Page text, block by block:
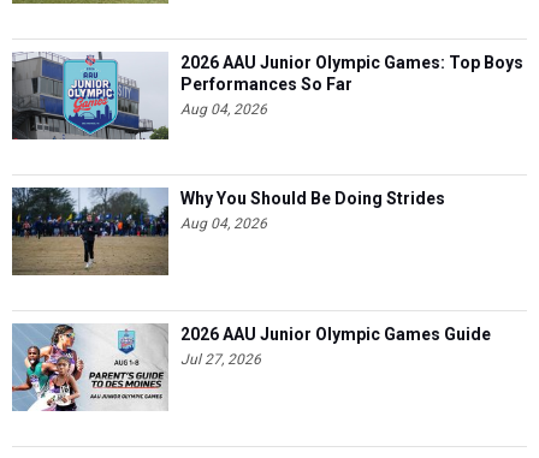
2026 AAU Junior Olympic Games: Top Boys
Performances So Far
Aug 04, 2026
Why You Should Be Doing Strides
Aug 04, 2026
2026 AAU Junior Olympic Games Guide
Jul 27, 2026